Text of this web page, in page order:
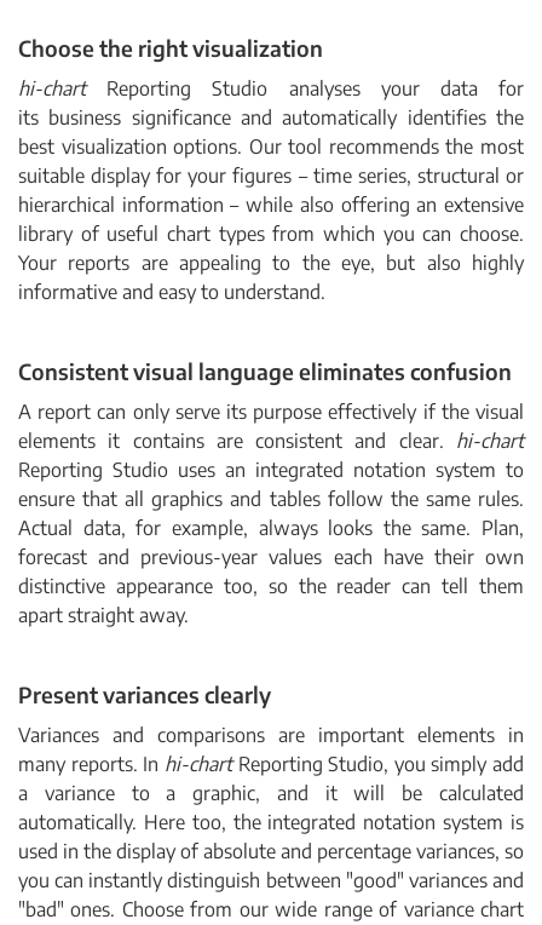
Choose the right visualization
hi-chartReporting Studio analyses your data for
its business significance and automatically identifies the
best visualization options. Our tool recommends the most
suitable display for your figures – time series, structural or
hierarchical information–while also offering an extensive
library of useful chart types from which you can choose.
Your reports are appealing to the eye, but also highly
informative and easy to understand.
Consistent visual language eliminates confusion
A report can only serve its purpose effectively if the visual
elements it contains are consistent and clear. hi-chart
Reporting Studio uses an integrated notation system to
ensure that all graphics and tables follow the same rules.
Actual data, for example, always looks the same. Plan,
forecast and previous-year values each have their own
distinctive appearance too, so the reader can tell them
apart straight away.
Present variances clearly
Variances and comparisons are important elements in
many reports. In hi-chartReporting Studio, you simply add
a variance to a graphic, and it will be calculated
automatically. Here too, the integrated notation system is
used in the display of absolute and percentage variances, so
you can instantly distinguish between "good" variances and
"bad" ones. Choose from our wide range of variance chart